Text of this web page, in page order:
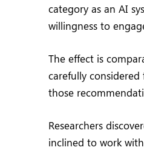
category as an AI
willingness to
The effect is
carefully
those
Researchers
inclined to work